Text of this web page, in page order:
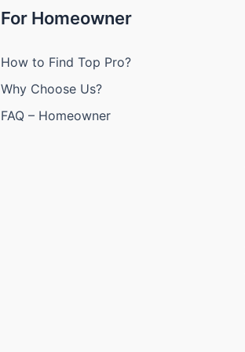
For Homeowner
How to Find Top Pro?
Why Choose Us?
FAQ – Homeowner